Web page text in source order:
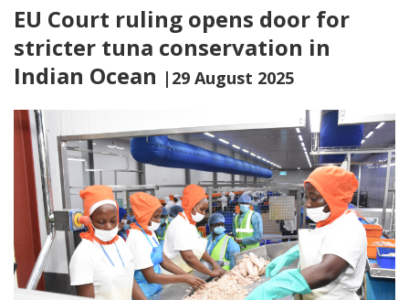
EU Court ruling opens door for
stricter tuna conservation in
Indian Ocean |29 August 2025